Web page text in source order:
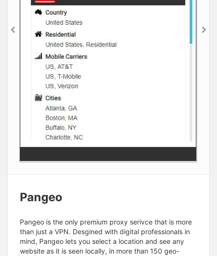
Pangeo
Pangeo is the only premium proxy serivce that is more
than just a VPN. Desgined with digital professionals in
mind, Pangeo lets you select a location and see any
website as it is seen locally, in more than 150 geo-